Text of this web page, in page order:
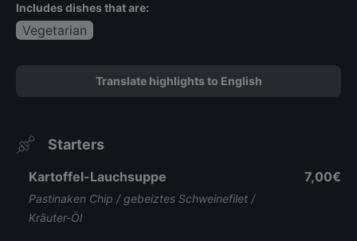
Includes dishes that are:
Vegetarian
Translate highlights to English
Starters
Kartoffel-Lauchsuppe
Pastinaken Chip / gebeiztes Schweinefilet /
Kräuter-Öl
7,00€